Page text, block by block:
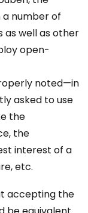
a number of
as well as other
open-
noted—in
asked to use
the
the
interest of a
etc.
accepting the